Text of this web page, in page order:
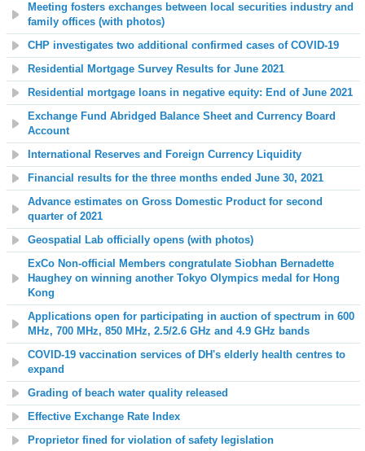
Meeting fosters exchanges between local securities industry and
family offices (with photos)
CHP investigates two additional confirmed cases of COVID-19
Residential Mortgage Survey Results for June 2021
Residential mortgage loans in negative equity: End of June 2021
Exchange Fund Abridged Balance Sheet and Currency Board
Account
International Reserves and Foreign Currency Liquidity
Financial results for the three months ended June 30, 2021
Advance estimates on Gross Domestic Product for second
quarter of 2021
Geospatial Lab officially opens (with photos)
ExCo Non-official Members congratulate Siobhan Bernadette
Haughey on winning another Tokyo Olympics medal for Hong
Kong
Applications open for participating in auction of spectrum in 600
MHz, 700 MHz, 850 MHz, 2.5/2.6 GHz and 4.9 GHz bands
COVID-19 vaccination services of DH's elderly health centres to
expand
Grading of beach water quality released
Effective Exchange Rate Index
Proprietor fined for violation of safety legislation